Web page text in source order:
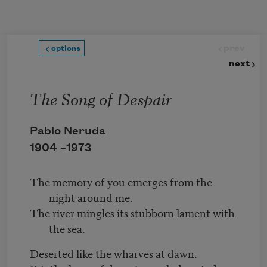
options
next
The Song of Despair
Pablo Neruda
1904 –1973
The memory of you emerges from the
night around me.
The river mingles its stubborn lament with
the sea.
Deserted like the wharves at dawn.